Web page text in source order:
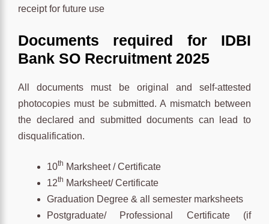
receipt for future use
Documents required for IDBI
Bank SO Recruitment 2025
All documents must be original and self-attested
photocopies must be submitted. A mismatch between
the declared and submitted documents can lead to
disqualification.
10th Marksheet / Certificate
12th Marksheet/ Certificate
Graduation Degree & all semester marksheets
Postgraduate/ Professional Certificate (if